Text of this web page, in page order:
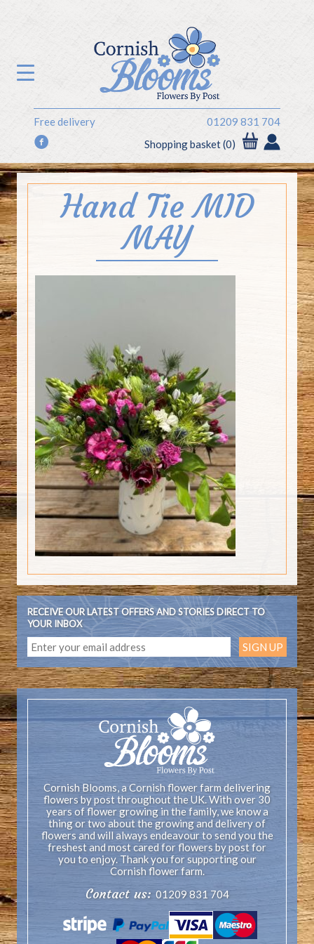
Free delivery 01209 831 704
f Shopping basket (0)
Hand Tie MID
MAY
RECEIVE OUR LATEST OFFERS AND STORIES DIRECT TO
YOUR INBOX
Cornish Blooms, a Cornish flower farm delivering
flowers by post throughout the UK. With over 30
years of flower growing in the family, we know a
thing or two about the growing and delivery of
flowers and will always endeavour to send you the
freshest and most cared for flowers by post for
you to enjoy. Thank you for supporting our
Cornish flower farm.
Contact us: 01209 831 704